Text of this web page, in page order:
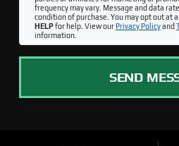
frequency may vary. Message and data
condition of purchase. You may opt out at
HELPfor help. View ourPrivacy Policyand
information.
SEND